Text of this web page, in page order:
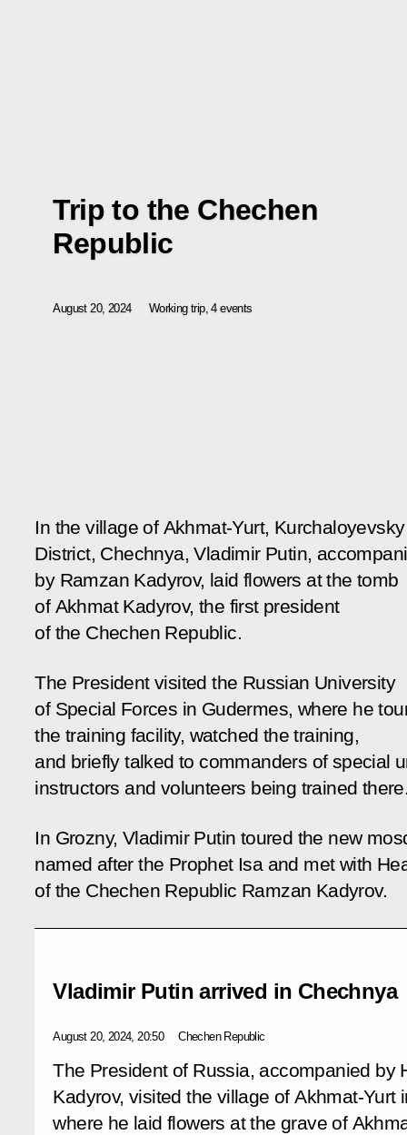
Trip to the Chechen
Republic
August 20, 2024 Working trip, 4 events
In the village of Akhmat-Yurt, Kurchaloyevsky
District, Chechnya, Vladimir Putin,
by Ramzan Kadyrov, laid flowers at the tomb
of Akhmat Kadyrov, the first president
of the Chechen Republic.
The President visited the Russian University
of Special Forces in Gudermes, where he
the training facility, watched the training,
and briefly talked to commanders of special
instructors and volunteers being trained
In Grozny, Vladimir Putin toured the new
named after the Prophet Isa and met with
of the Chechen Republic Ramzan Kadyrov.
Vladimir Putin arrived in Chechnya
August 20, 2024, 20:50 Chechen Republic
The President of Russia, accompanied by
Kadyrov, visited the village of Akhmat-Yurt
where he laid flowers at the grave of